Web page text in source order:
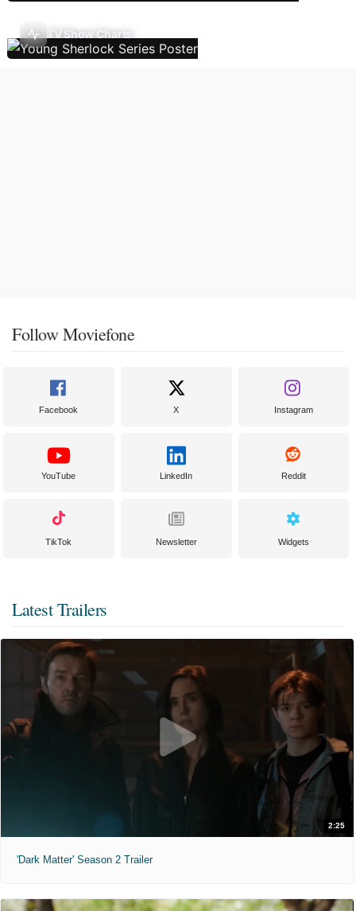
TV Show Charts
Follow Moviefone
Facebook X Instagram
YouTube LinkedIn Reddit
TikTok Newsletter Widgets
Latest Trailers
2:25
'Dark Matter' Season 2 Trailer